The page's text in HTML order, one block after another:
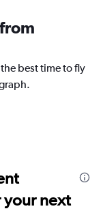
best time to fly
next